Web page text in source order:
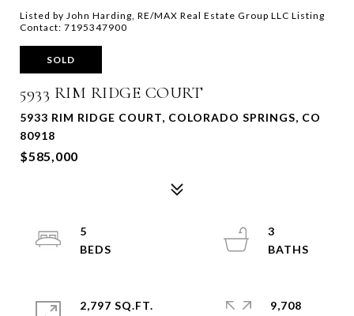
Listed by John Harding, RE/MAX Real Estate Group LLC Listing
Contact: 7195347900
SOLD
5933 RIM RIDGE COURT
5933 RIM RIDGE COURT, COLORADO SPRINGS, CO
80918
$585,000
5
3
2,797 SQ.FT.
9,708